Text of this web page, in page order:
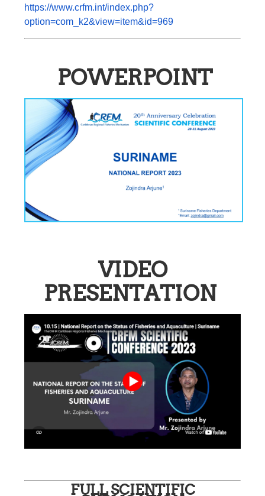
https://www.crfm.int/index.php?
option=com_k2&view=item&id=969
POWERPOINT
VIDEO
PRESENTATION
FULL SCIENTIFIC